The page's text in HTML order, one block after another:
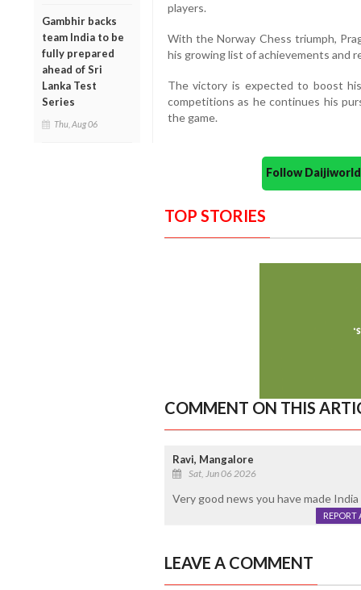
Gambhir backs
team India to be
fully prepared
ahead of Sri
Lanka Test
Series
Thu, Aug 06
players.
With the Norway Chess triumph,
his growing list of achievements and
The victory is expected to boost
competitions as he continues his
the game.
Follow
TOP STORIES
COMMENT ON THIS
Ravi, Mangalore
Sat, Jun 06 2026
Very good news you have made
REPORT
LEAVE A COMMENT